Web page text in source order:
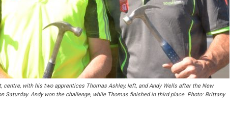
centre, with his two apprentices Thomas Ashley, left, and Andy Wells after the New
Saturday. Andy won the challenge, while Thomas finished in third place. Photo: Brittany